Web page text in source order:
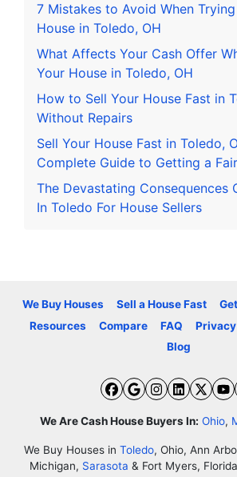
7 Mistakes to Avoid When
House in Toledo, OH
What Affects Your Cash Offer
Your House in Toledo, OH
How to Sell Your House Fast in
Without Repairs
Sell Your House Fast in Toledo,
Complete Guide to Getting a
The Devastating Consequences
In Toledo For House Sellers
We Buy Houses Sell a House Fast
Resources
Compare FAQ
Blog
Facebook
Google
We Are Cash House Buyers In: Ohio,
We Buy Houses in Toledo, Ohio, Ann
Michigan, Sarasota & Fort Myers,